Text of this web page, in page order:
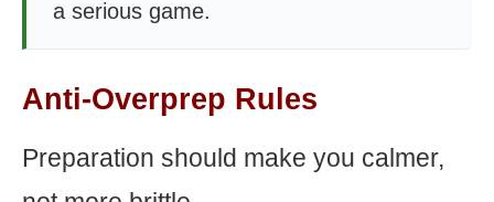
a serious game.
Anti-Overprep Rules
Preparation should make you calmer,